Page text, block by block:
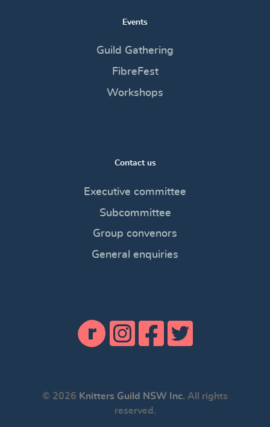
Events
Guild Gathering
FibreFest
Workshops
Contact us
Executive committee
Subcommittee
Group convenors
General enquiries
© 2026 Knitters Guild NSW Inc. All rights
reserved.